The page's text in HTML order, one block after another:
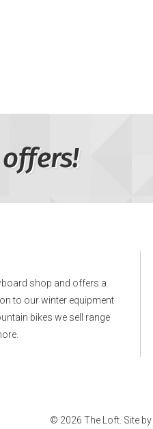
shop and offers a
to our winter equipment
bikes we sell range
© 2026 The Loft. Site by